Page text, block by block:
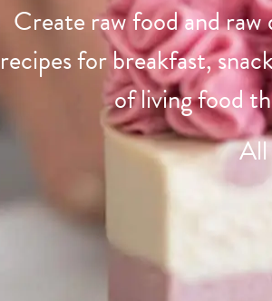
Create raw food and
recipes for breakfast,
of living food
All